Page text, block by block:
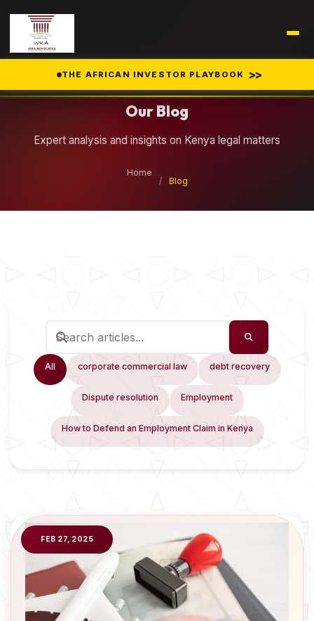
THE AFRICAN INVESTOR PLAYBOOK >>
Our Blog
Expert analysis and insights on Kenya legal matters
Home
/
Blog
All corporate commercial law debt recovery
Dispute resolution Employment
How to Defend an Employment Claim in Kenya
FEB 27, 2025